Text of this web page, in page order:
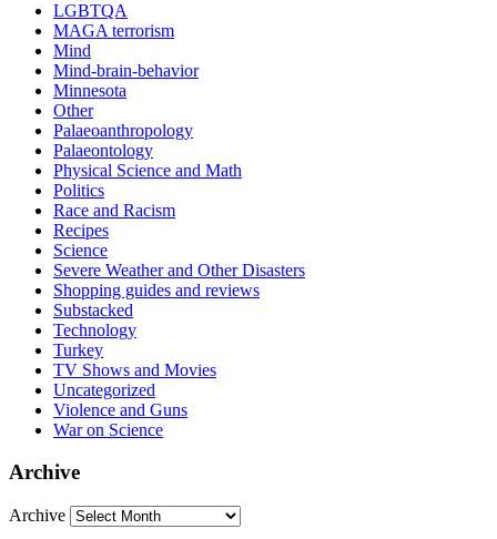
LGBTQA
MAGA terrorism
Mind
Mind-brain-behavior
Minnesota
Other
Palaeoanthropology
Palaeontology
Physical Science and Math
Politics
Race and Racism
Recipes
Science
Severe Weather and Other Disasters
Shopping guides and reviews
Substacked
Technology
Turkey
TV Shows and Movies
Uncategorized
Violence and Guns
War on Science
Archive
Archive